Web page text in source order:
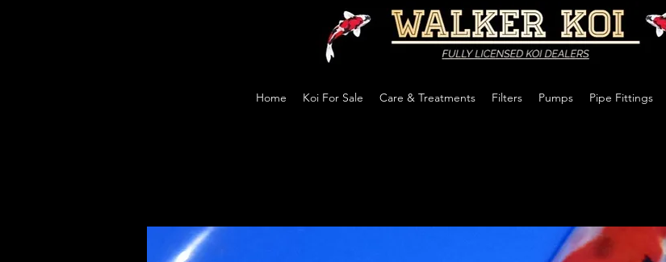
Home Koi For Sale Care & Treatments Filters Pumps Pipe Fittings